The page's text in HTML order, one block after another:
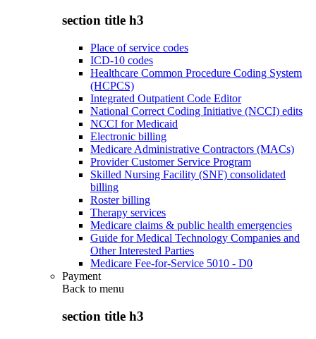
section title h3
Place of service codes
ICD-10 codes
Healthcare Common Procedure Coding System
(HCPCS)
Integrated Outpatient Code Editor
National Correct Coding Initiative (NCCI) edits
NCCI for Medicaid
Electronic billing
Medicare Administrative Contractors (MACs)
Provider Customer Service Program
Skilled Nursing Facility (SNF) consolidated
billing
Roster billing
Therapy services
Medicare claims & public health emergencies
Guide for Medical Technology Companies and
Other Interested Parties
Medicare Fee-for-Service 5010 - D0
Payment
Back to menu
section title h3